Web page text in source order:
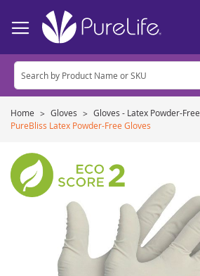
Home Gloves
Gloves - Latex Powder-Free
PureBliss Latex Powder-Free Gloves
Skip
to
the
end